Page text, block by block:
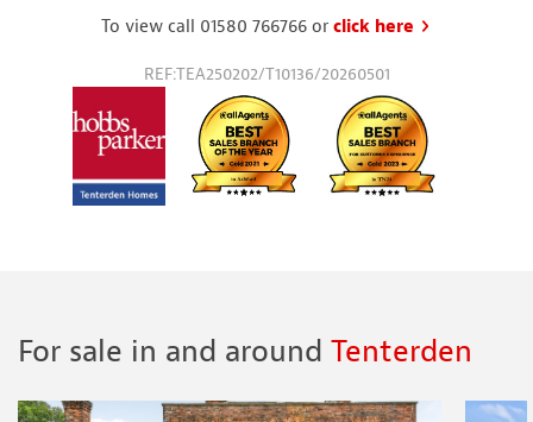
To view call 01580 766766 or click here to request a
REF:TEA250202/T10136/20260501
For sale in and around Tenterden